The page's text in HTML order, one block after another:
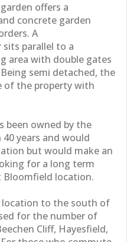
offers a
concrete garden
A
parallel to a
area with double gates
semi detached, the
of the property with
been owned by the
years and would
but would make an
for a long term
location.
location to the south of
for the number of
Cliff, Hayesfield,